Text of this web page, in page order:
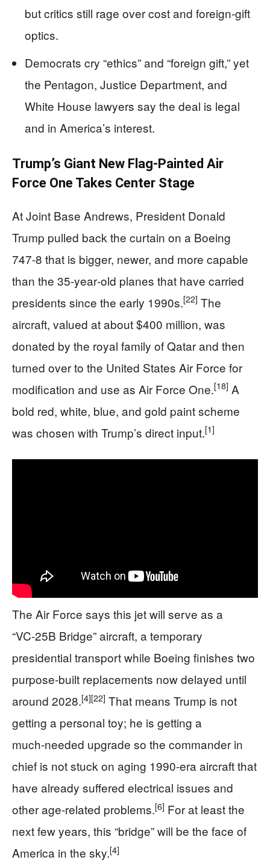
but critics still rage over cost and foreign-gift
optics.
Democrats cry “ethics” and “foreign gift,” yet
the Pentagon, Justice Department, and
White House lawyers say the deal is legal
and in America’s interest.
Trump’s Giant New Flag‑Painted Air
Force One Takes Center Stage
At Joint Base Andrews, President Donald
Trump pulled back the curtain on a Boeing
747‑8 that is bigger, newer, and more capable
than the 35‑year‑old planes that have carried
presidents since the early 1990s.[22] The
aircraft, valued at about $400 million, was
donated by the royal family of Qatar and then
turned over to the United States Air Force for
modification and use as Air Force One.[18] A
bold red, white, blue, and gold paint scheme
was chosen with Trump’s direct input.[1]
The Air Force says this jet will serve as a
“VC‑25B Bridge” aircraft, a temporary
presidential transport while Boeing finishes two
purpose‑built replacements now delayed until
around 2028.[4][22] That means Trump is not
getting a personal toy; he is getting a
much‑needed upgrade so the commander in
chief is not stuck on aging 1990‑era aircraft that
have already suffered electrical issues and
other age‑related problems.[6] For at least the
next few years, this “bridge” will be the face of
America in the sky.[4]